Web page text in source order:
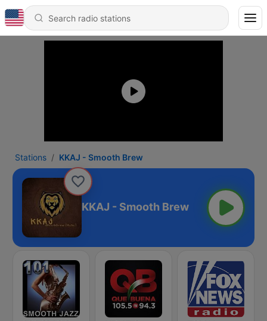
Stations KKAJ - Smooth Brew
KKAJ - Smooth Brew